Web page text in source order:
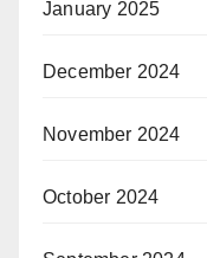
January 2025
December 2024
November 2024
October 2024